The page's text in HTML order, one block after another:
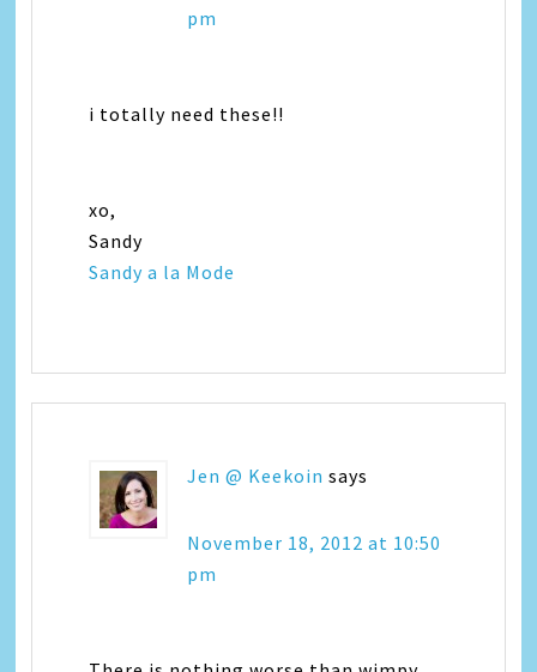
pm
i totally need these!!
xo,
Sandy
Sandy a la Mode
Jen @ Keekoin says
November 18, 2012 at 10:50
pm